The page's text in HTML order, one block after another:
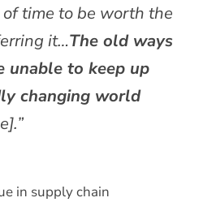
time to be worth the
it…The old ways
unable to keep up
changing world
in supply chain